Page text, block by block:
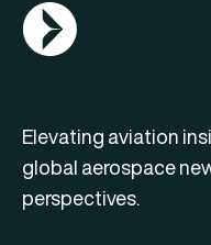
AGN Logo
Elevating aviation
global aerospace
perspectives.